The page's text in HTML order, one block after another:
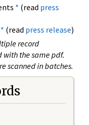
* (read press
* (read press release)
record
the same pdf.
scanned in batches.